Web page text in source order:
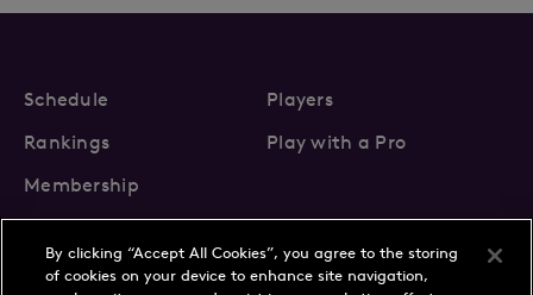
Schedule
Players
Rankings
Play with a Pro
Membership
By clicking “Accept All Cookies”, you agree to the storing
of cookies on your device to enhance site navigation,